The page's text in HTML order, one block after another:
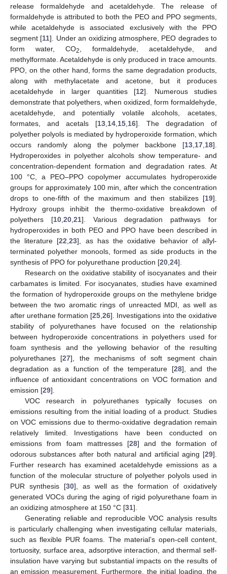
release formaldehyde and acetaldehyde. The release of
formaldehyde is attributed to both the PEO and PPO segments,
while acetaldehyde is associated exclusively with the PPO
segment [11]. Under an oxidizing atmosphere, PEO degrades to
form water, CO2
, formaldehyde, acetaldehyde, and
methylformate. Acetaldehyde is only produced in trace amounts.
PPO, on the other hand, forms the same degradation products,
along with methylacetate and acetone, but it produces
acetaldehyde in larger quantities [12]. Numerous studies
demonstrate that polyethers, when oxidized, form formaldehyde,
acetaldehyde, and potentially volatile alcohols, acetates,
formates, and acetals [13 14 15 16]. The degradation of
polyether polyols is mediated by hydroperoxide formation, which
occurs randomly along the polymer backbone [13 17 18].
Hydroperoxides in polyether alcohols show temperature- and
concentration-dependent formation and degradation rates. At
100 °C, a PEO–PPO copolymer accumulates hydroperoxide
groups for approximately 100 min, after which the concentration
drops to one-fifth of the maximum and then stabilizes [19].
Hydroxy groups inhibit the thermo-oxidative breakdown of
polyethers [10, 20, 21]. Various degradation pathways for
hydroperoxides in both PEO and PPO have been described in
the literature [22 ,23], as has the oxidative behavior of allyl-
terminated polyether monools, formed as side products in the
synthesis of PPO for polyurethane production [20 24].
Research on the oxidative stability of isocyanates and their
carbamates is limited. For isocyanates, studies have examined
the formation of hydroperoxide groups on the methylene bridge
between the two aromatic rings of unreacted MDI, as well as
after urethane formation [25 26]. Investigations into the oxidative
stability of polyurethanes have focused on the relationship
between hydroperoxide concentrations in polyethers used for
foam synthesis and the yellowing behavior of the resulting
polyurethanes [27], the mechanisms of soft segment chain
degradation as a function of the temperature [28], and the
influence of antioxidant concentrations on VOC formation and
emission [29].
VOC research in polyurethanes typically focuses on
emissions resulting from the initial loading of a product. Studies
on VOC emissions due to thermo-oxidative degradation remain
relatively limited. Investigations have been conducted on
emissions from foam mattresses [28] and the formation of
odorous substances after both natural and artificial aging [29].
Further research has examined acetaldehyde emissions as a
function of the molecular structure of polyether polyols used in
PUR synthesis [30], as well as the formation of oxidatively
generated VOCs during the aging of rigid polyurethane foam in
an oxidizing atmosphere at 150 °C [31].
Generating reliable and reproducible VOC analysis results
is particularly challenging when investigating cellular materials,
such as flexible PUR foams. The material’s open-cell content,
tortuosity, surface area, adsorptive interaction, and thermal self-
insulation have varying but substantial impacts on the results of
an emission measurement. Furthermore, the initial loading, the